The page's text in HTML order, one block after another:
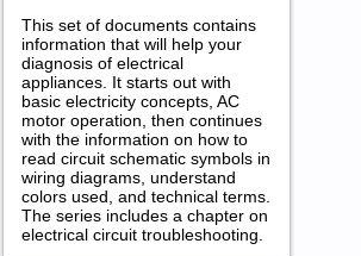
This set of documents contains
information that will help your
diagnosis of electrical
appliances. It starts out with
basic electricity concepts, AC
motor operation, then continues
with the information on how to
read circuit schematic symbols in
wiring diagrams, understand
colors used, and technical terms.
The series includes a chapter on
electrical circuit troubleshooting.